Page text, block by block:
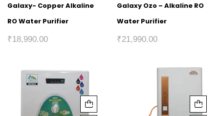
Galaxy- Copper Alkaline
RO Water Purifier
₹18,990.00
Galaxy Ozo – Alkaline RO
Water Purifier
₹21,990.00